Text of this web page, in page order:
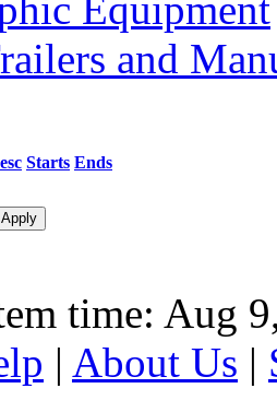
and
Starts Ends
time: Aug
| About Us |